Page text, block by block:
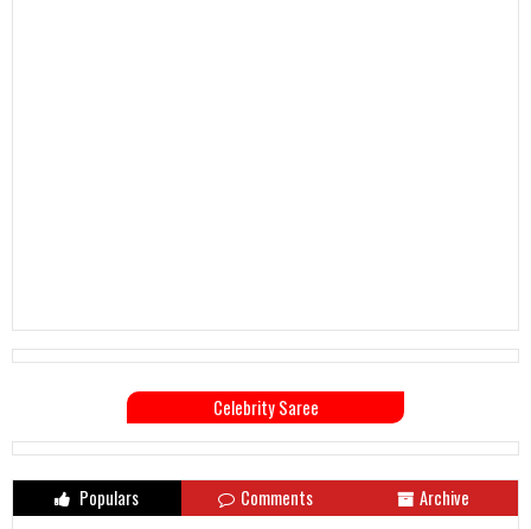
Celebrity Saree
Populars Comments Archive